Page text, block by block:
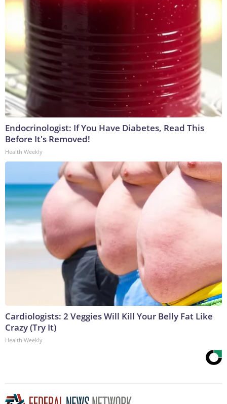
Endocrinologist: If You Have Diabetes, Read This
Before It's Removed!
Health Weekly
Cardiologists: 2 Veggies Will Kill Your Belly Fat Like
Crazy (Try It)
Health Weekly